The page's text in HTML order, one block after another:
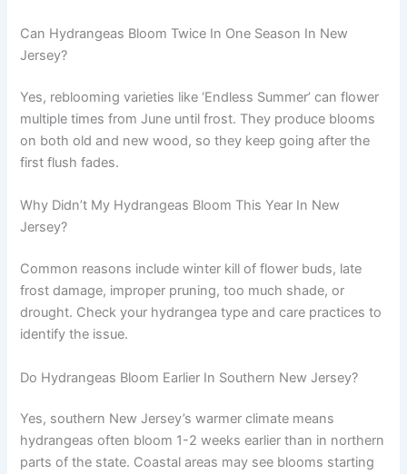
Can Hydrangeas Bloom Twice In One Season In New
Jersey?
Yes, reblooming varieties like ‘Endless Summer’ can flower
multiple times from June until frost. They produce blooms
on both old and new wood, so they keep going after the
first flush fades.
Why Didn’t My Hydrangeas Bloom This Year In New
Jersey?
Common reasons include winter kill of flower buds, late
frost damage, improper pruning, too much shade, or
drought. Check your hydrangea type and care practices to
identify the issue.
Do Hydrangeas Bloom Earlier In Southern New Jersey?
Yes, southern New Jersey’s warmer climate means
hydrangeas often bloom 1-2 weeks earlier than in northern
parts of the state. Coastal areas may see blooms starting